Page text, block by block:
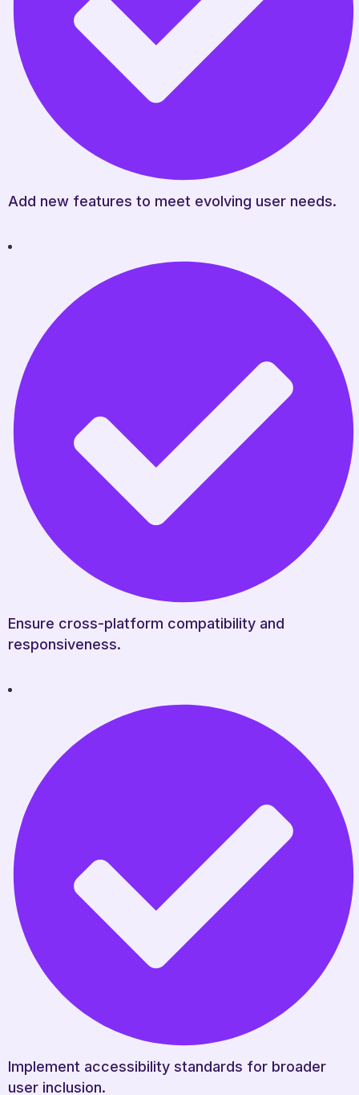
Add new features to meet evolving user needs.
Ensure cross-platform compatibility and
responsiveness.
Implement accessibility standards for broader
user inclusion.